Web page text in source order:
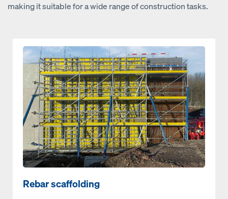
making it suitable for a wide range of construction tasks.
Open
Rebar scaffolding